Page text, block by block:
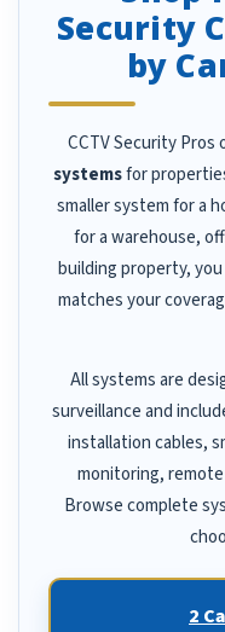
Security
by
CCTV Security Pros
systemsfor
smaller system for a
for a warehouse,
building property,
matches your
All systems are
surveillance and
installation cables,
monitoring,
Browse complete
2